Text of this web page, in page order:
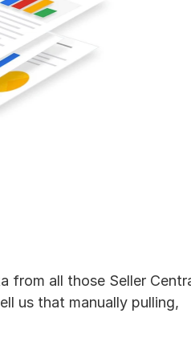
from all those Seller
us that manually pulling,